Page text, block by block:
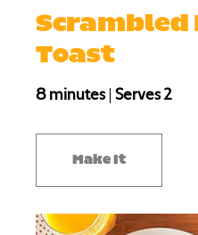
Scrambled
Toast
8 minutes Serves 2
Make It